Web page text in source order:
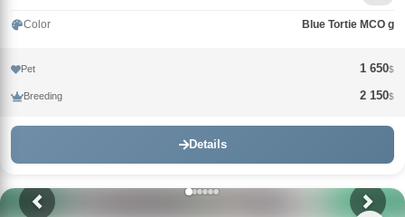
Color Blue Tortie MCO g
Pet 1 650$
Breeding 2 150$
Details